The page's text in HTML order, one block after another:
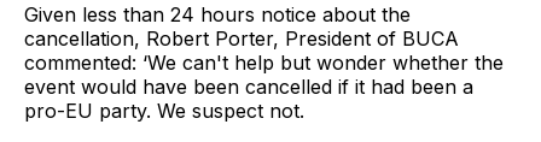
Given less than 24 hours notice about the
cancellation, Robert Porter, President of BUCA
commented: ‘We can't help but wonder whether the
event would have been cancelled if it had been a
pro-EU party. We suspect not.